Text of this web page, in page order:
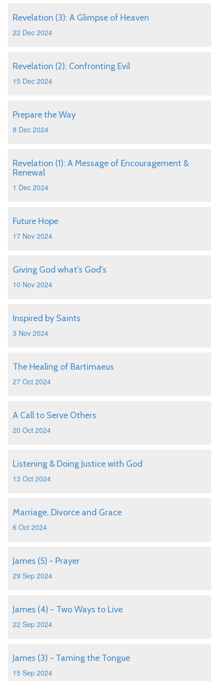
Revelation (3): A Glimpse of Heaven
22 Dec 2024
Revelation (2): Confronting Evil
15 Dec 2024
Prepare the Way
8 Dec 2024
Revelation (1): A Message of Encouragement &
Renewal
1 Dec 2024
Future Hope
17 Nov 2024
Giving God what's God's
10 Nov 2024
Inspired by Saints
3 Nov 2024
The Healing of Bartimaeus
27 Oct 2024
A Call to Serve Others
20 Oct 2024
Listening & Doing Justice with God
13 Oct 2024
Marriage, Divorce and Grace
6 Oct 2024
James (5) - Prayer
29 Sep 2024
James (4) - Two Ways to Live
22 Sep 2024
James (3) - Taming the Tongue
15 Sep 2024